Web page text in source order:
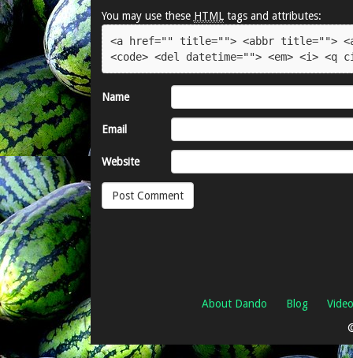
You may use these HTMLtags and attributes:
<a href="" title=""> <abbr title="">
<code> <del datetime=""> <em> <i>
Name
Email
Website
About Dando Blog
Video